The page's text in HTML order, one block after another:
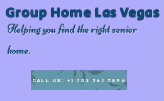
Group Home Las Vegas
Helping you find the right senior
home.
CALL US: +1 702 241 5896